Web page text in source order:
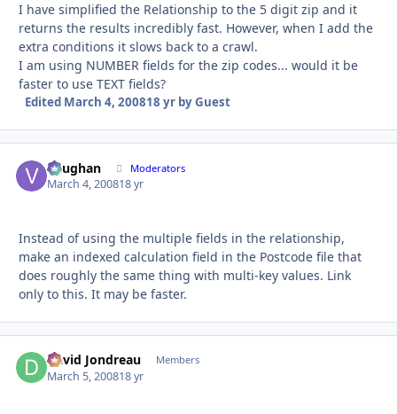
I have simplified the Relationship to the 5 digit zip and it
returns the results incredibly fast. However, when I add the
extra conditions it slows back to a crawl.
I am using NUMBER fields for the zip codes... would it be
faster to use TEXT fields?
Edited March 4, 200818 yrby Guest
Vaughan Moderators
March 4, 200818 yr
Instead of using the multiple fields in the relationship,
make an indexed calculation field in the Postcode file that
does roughly the same thing with multi-key values. Link
only to this. It may be faster.
David Jondreau Members
March 5, 200818 yr